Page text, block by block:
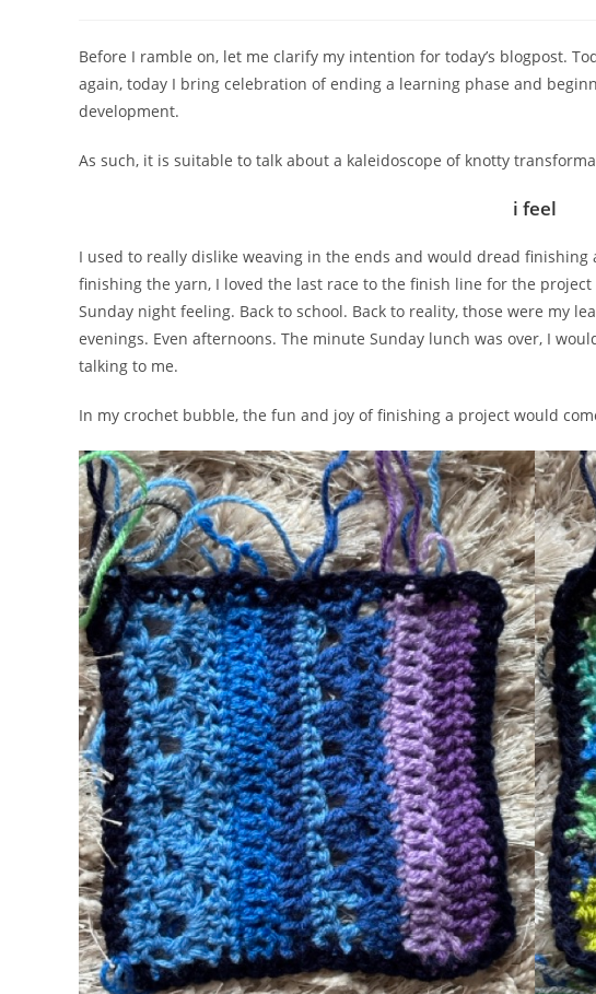
Before I ramble on, let me clarify my intention for today’s blogpost.
again, today I bring celebration of ending a learning phase and
development.
As such, it is suitable to talk about a kaleidoscope of knotty
i feel
I used to really dislike weaving in the ends and would dread
finishing the yarn, I loved the last race to the finish line for the
Sunday night feeling. Back to school. Back to reality, those were my
evenings. Even afternoons. The minute Sunday lunch was over, I
talking to me.
In my crochet bubble, the fun and joy of finishing a project would